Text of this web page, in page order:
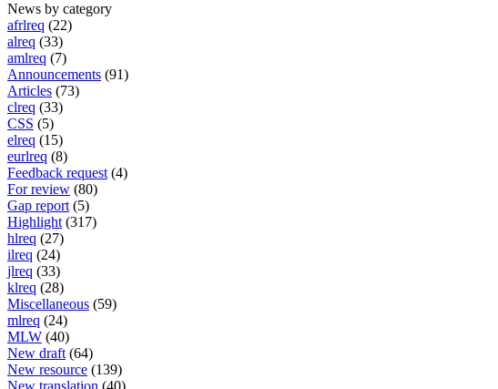
News by category
afrlreq (22)
alreq (33)
amlreq (7)
Announcements (91)
Articles (73)
clreq (33)
CSS (5)
elreq (15)
eurlreq (8)
Feedback request (4)
For review (80)
Gap report (5)
Highlight (317)
hlreq (27)
ilreq (24)
jlreq (33)
klreq (28)
Miscellaneous (59)
mlreq (24)
MLW (40)
New draft (64)
New resource (139)